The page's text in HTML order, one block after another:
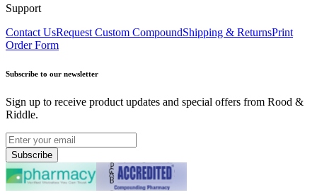
Support
Contact UsRequest Custom CompoundShipping & ReturnsPrint
Order Form
Subscribe to our newsletter
Sign up to receive product updates and special offers from Rood &
Riddle.
Subscribe